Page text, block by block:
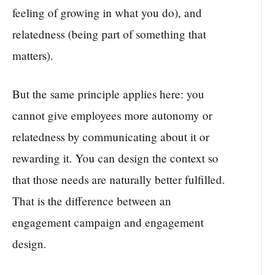
feeling of growing in what you do), and
relatedness (being part of something that
matters).
But the same principle applies here: you
cannot give employees more autonomy or
relatedness by communicating about it or
rewarding it. You can design the context so
that those needs are naturally better fulfilled.
That is the difference between an
engagement campaign and engagement
design.